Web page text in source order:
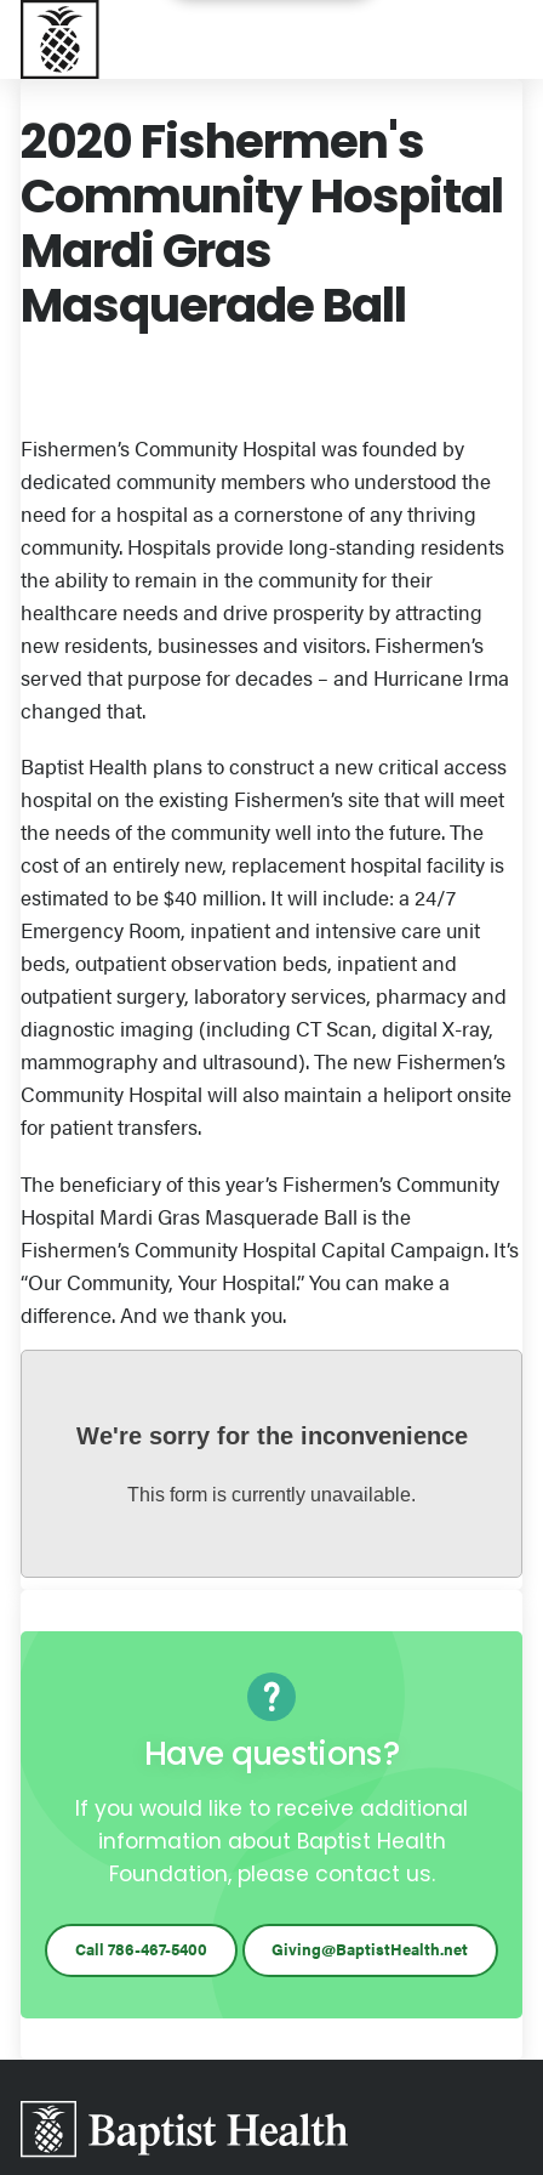
2020 Fishermen's
Community Hospital
Mardi Gras
Masquerade Ball
Fishermen’s Community Hospital was founded by
dedicated community members who understood the
need for a hospital as a cornerstone of any thriving
community. Hospitals provide long-standing residents
the ability to remain in the community for their
healthcare needs and drive prosperity by attracting
new residents, businesses and visitors. Fishermen’s
served that purpose for decades – and Hurricane Irma
changed that.
Baptist Health plans to construct a new critical access
hospital on the existing Fishermen’s site that will meet
the needs of the community well into the future. The
cost of an entirely new, replacement hospital facility is
estimated to be $40 million. It will include: a 24/7
Emergency Room, inpatient and intensive care unit
beds, outpatient observation beds, inpatient and
outpatient surgery, laboratory services, pharmacy and
diagnostic imaging (including CT Scan, digital X-ray,
mammography and ultrasound). The new Fishermen’s
Community Hospital will also maintain a heliport onsite
for patient transfers.
The beneficiary of this year’s Fishermen’s Community
Hospital Mardi Gras Masquerade Ball is the
Fishermen’s Community Hospital Capital Campaign. It’s
“Our Community, Your Hospital.” You can make a
difference. And we thank you.
We're sorry for the inconvenience
This form is currently unavailable.
Have questions?
If you would like to receive additional
information about Baptist Health
Foundation, please contact us.
Call 786-467-5400 Giving@BaptistHealth.net